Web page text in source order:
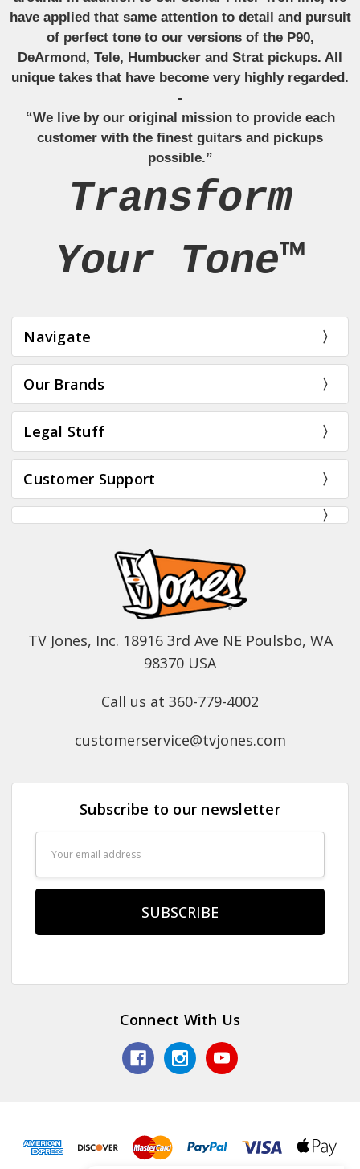
have applied that same attention to detail and pursuit
of perfect tone to our versions of the P90,
DeArmond, Tele, Humbucker and Strat pickups. All
unique takes that have become very highly regarded.
-
“We live by our original mission to provide each
customer with the finest guitars and pickups
possible.”
Transform
Your Tone™
Navigate
Our Brands
Legal Stuff
Customer Support
TV Jones, Inc. 18916 3rd Ave NE Poulsbo, WA
98370 USA
Call us at 360-779-4002
customerservice@tvjones.com
Subscribe to our newsletter
Connect With Us